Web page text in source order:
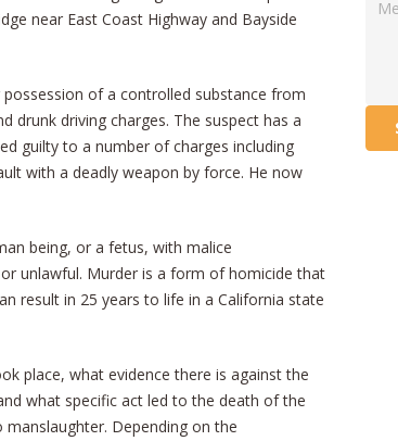
near East Coast Highway and Bayside
of a controlled substance from
drunk driving charges. The suspect has a
guilty to a number of charges including
with a deadly weapon by force. He now
being, or a fetus, with malice
unlawful. Murder is a form of homicide that
result in 25 years to life in a California state
place, what evidence there is against the
what specific act led to the death of the
Depending on the